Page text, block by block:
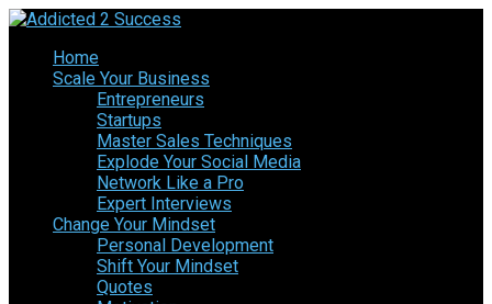
Home
Scale Your Business
Entrepreneurs
Startups
Master Sales Techniques
Explode Your Social Media
Network Like a Pro
Expert Interviews
Change Your Mindset
Personal Development
Shift Your Mindset
Quotes